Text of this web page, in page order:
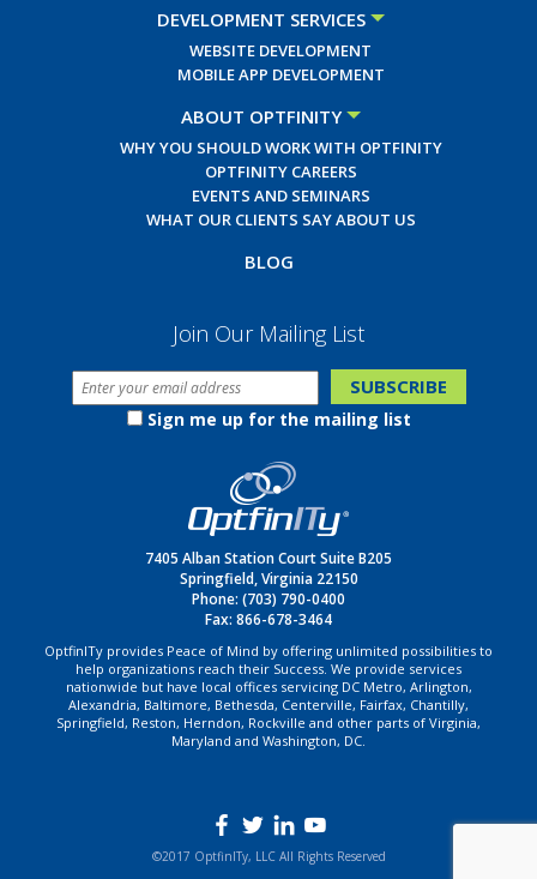
DEVELOPMENT SERVICES
WEBSITE DEVELOPMENT
MOBILE APP DEVELOPMENT
ABOUT OPTFINITY
WHY YOU SHOULD WORK WITH OPTFINITY
OPTFINITY CAREERS
EVENTS AND SEMINARS
WHAT OUR CLIENTS SAY ABOUT US
BLOG
Join Our Mailing List
Sign me up for the mailing list
7405 Alban Station Court Suite B205
Springfield, Virginia 22150
Phone: (703) 790-0400
Fax: 866-678-3464
OptfinITy provides Peace of Mind by offering unlimited possibilities to
help organizations reach their Success. We provide services
nationwide but have local offices servicing DC Metro, Arlington,
Alexandria, Baltimore, Bethesda, Centerville, Fairfax, Chantilly,
Springfield, Reston, Herndon, Rockville and other parts of Virginia,
Maryland and Washington, DC.
©2017 OptfinITy, LLC All Rights Reserved